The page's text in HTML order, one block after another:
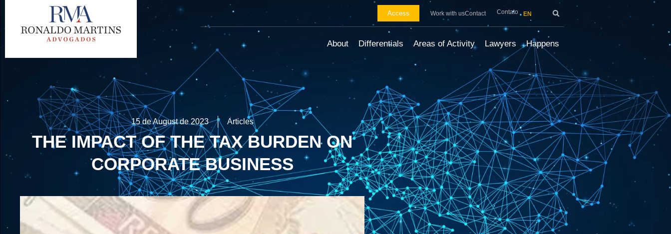
Access Work with usContact Contato EN
About Differentials Areas of Activity Lawyers Happens
15 de August de 2023 Articles
THE IMPACT OF THE TAX BURDEN ON
CORPORATE BUSINESS